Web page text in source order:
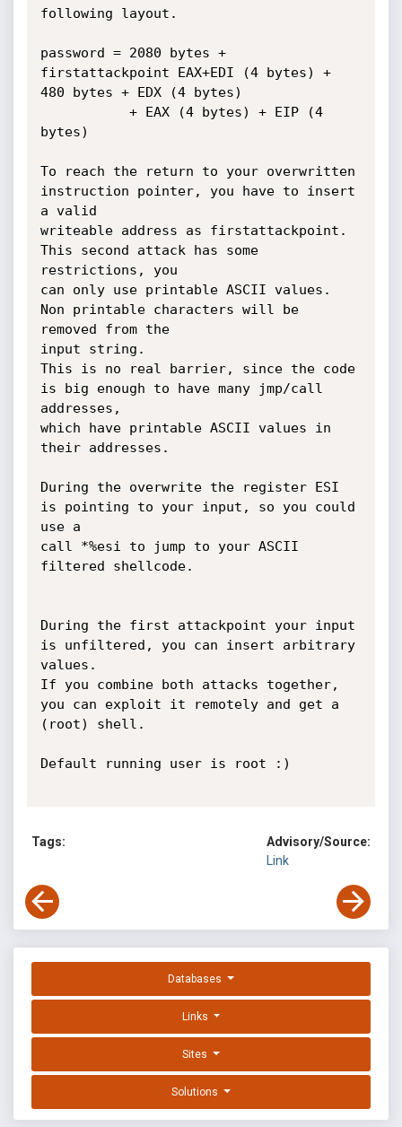
following layout.
password = 2080 bytes +
firstattackpoint EAX+EDI (4 bytes) +
480 bytes + EDX (4 bytes)
bytes)
To reach the return to your overwritten
instruction pointer, you have to insert
a valid
writeable address as firstattackpoint.
This second attack has some
restrictions, you
can only use printable ASCII values.
Non printable characters will be
removed from the
input string.
This is no real barrier, since the code
is big enough to have many jmp/call
addresses,
which have printable ASCII values in
their addresses.
During the overwrite the register ESI
is pointing to your input, so you could
use a
call *%esi to jump to your ASCII
filtered shellcode.
During the first attackpoint your input
is unfiltered, you can insert arbitrary
values.
If you combine both attacks together,
you can exploit it remotely and get a
(root) shell.
Default running user is root :)
Tags:
Advisory/Source:
Link
Databases
Links
Sites
Solutions